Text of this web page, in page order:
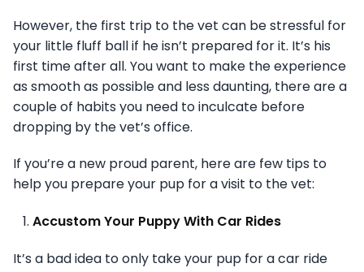
However, the first trip to the vet can be stressful for
your little fluff ball if he isn’t prepared for it. It’s his
first time after all. You want to make the experience
as smooth as possible and less daunting, there are a
couple of habits you need to inculcate before
dropping by the vet’s office.
If you’re a new proud parent, here are few tips to
help you prepare your pup for a visit to the vet:
Accustom Your Puppy With Car Rides
It’s a bad idea to only take your pup for a car ride